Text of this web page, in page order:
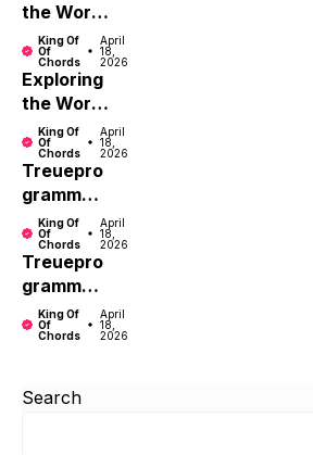
the World
Through
Food:
Culinary
Travel
Experien
ces
King Of
Of
Chords
April
18,
2026
Exploring
the World
Through
Food:
Culinary
Travel
Experien
ces
King Of
Of
Chords
April
18,
2026
Treuepro
gramm
Vorteile
nutzen:
Tipps für
Unterneh
men zur
Kundenbi
King Of
Of
Chords
April
18,
2026
Treuepro
gramm
Vorteile
nutzen:
men zur
King Of
Of
Chords
April
18,
2026
Search